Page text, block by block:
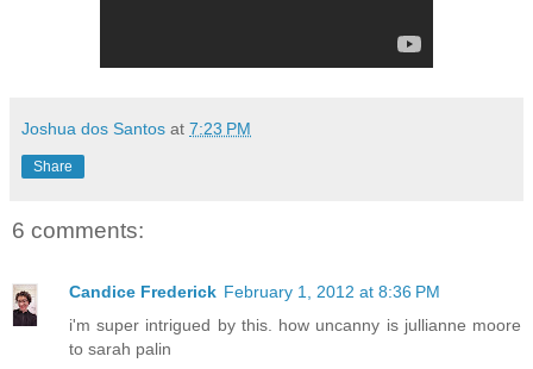
Joshua dos Santos at 7:23 PM
Share
6 comments:
Candice Frederick February 1, 2012 at 8:36 PM
i'm super intrigued by this. how uncanny is jullianne moore
to sarah palin